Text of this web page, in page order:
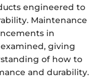
engineered to
Maintenance
in
giving
of how to
and durability.